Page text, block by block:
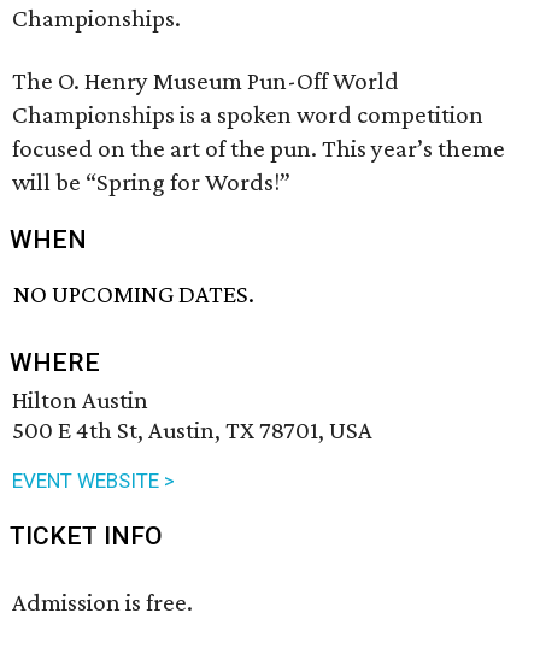
Championships.
The O. Henry Museum Pun-Off World
Championships is a spoken word competition
focused on the art of the pun. This year’s theme
will be “Spring for Words!”
WHEN
NO UPCOMING DATES.
WHERE
Hilton Austin
500 E 4th St, Austin, TX 78701, USA
EVENT WEBSITE >
TICKET INFO
Admission is free.